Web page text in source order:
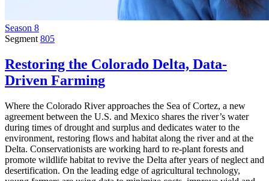
Season 8
Segment 805
Restoring the Colorado Delta, Data-
Driven Farming
Where the Colorado River approaches the Sea of Cortez, a new
agreement between the U.S. and Mexico shares the river’s water
during times of drought and surplus and dedicates water to the
environment, restoring flows and habitat along the river and at the
Delta. Conservationists are working hard to re-plant forests and
promote wildlife habitat to revive the Delta after years of neglect and
desertification. On the leading edge of agricultural technology,